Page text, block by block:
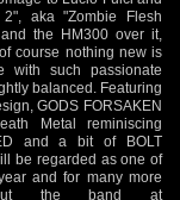
aka "Zombie Flesh
the HM300 over it,
course nothing new is
with such passionate
balanced. Featuring
GODS FORSAKEN
Metal reminiscing
and a bit of BOLT
be regarded as one of
and for many more
the band at